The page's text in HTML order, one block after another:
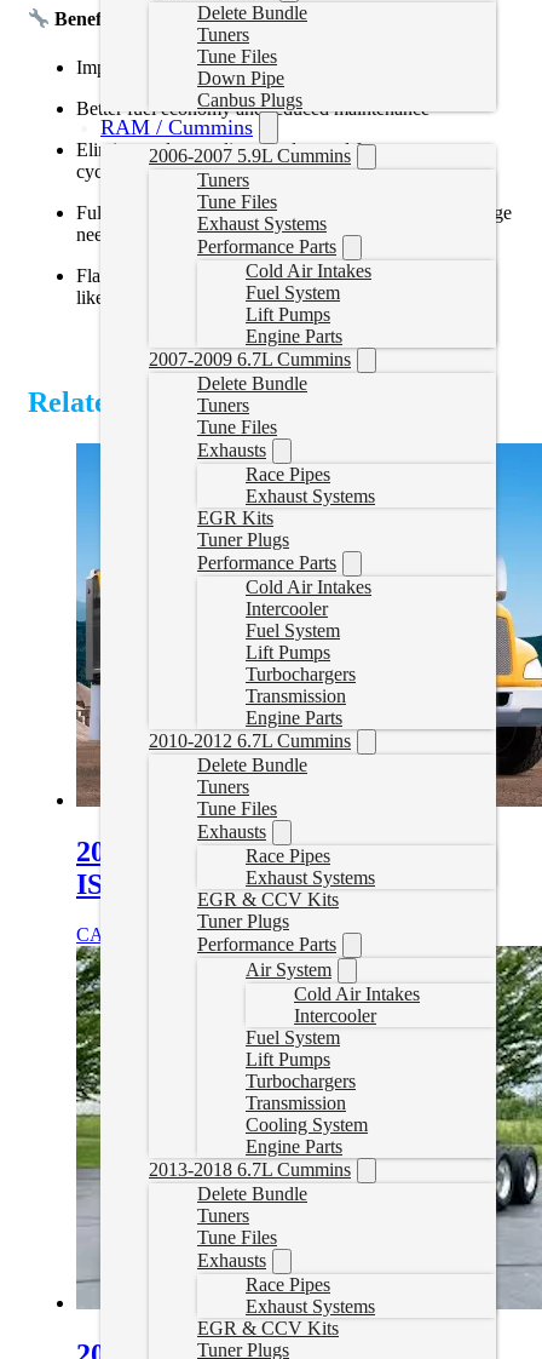
Delete Bundle
Tuners
Tune Files
Down Pipe
Canbus Plugs
RAM / Cummins
2006-2007 5.9L Cummins
Tuners
Tune Files
Exhaust Systems
Performance Parts
Cold Air Intakes
Fuel System
Lift Pumps
Engine Parts
2007-2009 6.7L Cummins
Delete Bundle
Tuners
Tune Files
Exhausts
Race Pipes
Exhaust Systems
EGR Kits
Tuner Plugs
Performance Parts
Cold Air Intakes
Intercooler
Fuel System
Lift Pumps
Turbochargers
Transmission
Engine Parts
2010-2012 6.7L Cummins
Delete Bundle
Tuners
Tune Files
Exhausts
Race Pipes
Exhaust Systems
EGR & CCV Kits
Tuner Plugs
Performance Parts
Air System
Cold Air Intakes
Intercooler
Fuel System
Lift Pumps
Turbochargers
Transmission
Cooling System
Engine Parts
2013-2018 6.7L Cummins
Delete Bundle
Tuners
Tune Files
Exhausts
Race Pipes
Exhaust Systems
EGR & CCV Kits
Tuner Plugs
Benefits:
Improved power, throttle response, and torque delivery
Better fuel economy and reduced maintenance
Eliminates derates, limp modes, and frequent regen
cycles
Fully custom-tuned for your truck’s calibration and usage
needs
Flashable via EFILive AutoCal V3 or diagnostic tools
like Nexiq or Inline
Related Products
2008–2025 Kenworth T370
ISB/B6.7 Cummins Delete Tuning
CAD $ 1,899.99 Select options